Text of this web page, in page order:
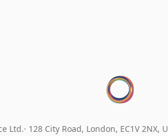
Ltd. 128 City Road, London, EC1V 2NX,